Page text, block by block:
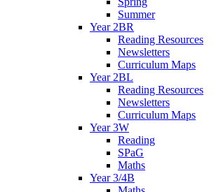
Summer
Year 2BR
Reading Resources
Newsletters
Curriculum Maps
Year 2BL
Reading Resources
Newsletters
Curriculum Maps
Year 3W
Reading
SPaG
Maths
Year 3/4B